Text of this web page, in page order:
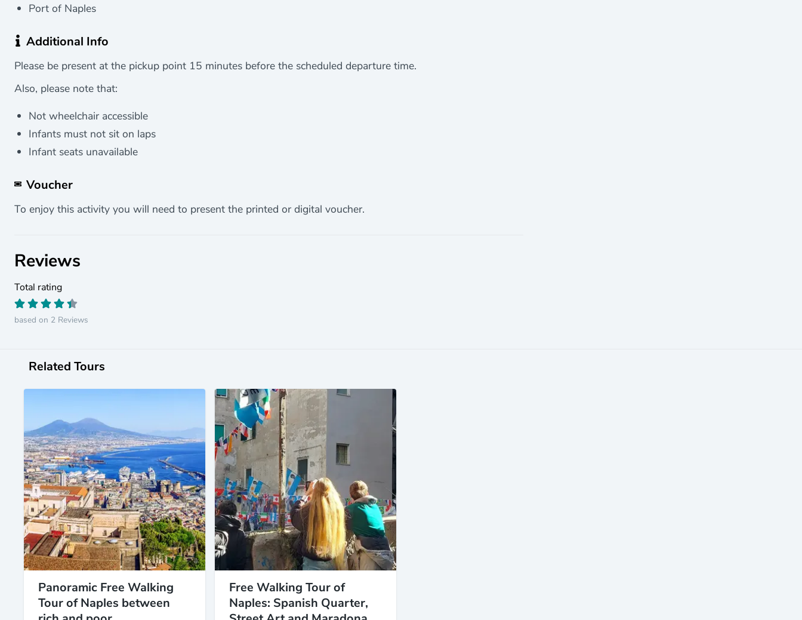
Port of Naples
Additional Info
Please be present at the pickup point 15 minutes before the scheduled departure time.
Also, please note that:
Not wheelchair accessible
Infants must not sit on laps
Infant seats unavailable
Voucher
To enjoy this activity you will need to present the printed or digital voucher.
Reviews
Total rating
based on 2 Reviews
Related Tours
Panoramic Free Walking
Tour of Naples between
Free Walking Tour of
Naples: Spanish Quarter,